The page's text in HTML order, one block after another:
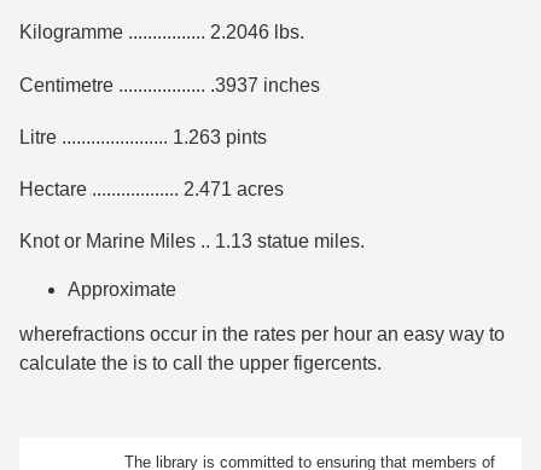
Kilogramme ................ 2.2046 lbs.
Centimetre .................. .3937 inches
Litre ...................... 1.263 pints
Hectare .................. 2.471 acres
Knot or Marine Miles .. 1.13 statue miles.
Approximate
wherefractions occur in the rates per hour an easy way to
calculate the is to call the upper figercents.
The library is committed to ensuring that members of